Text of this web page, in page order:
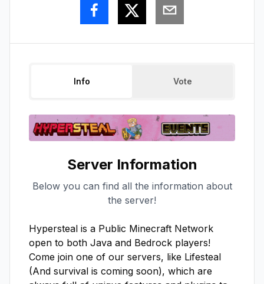
Info Vote
Server Information
Below you can find all the information about
the server!
Hypersteal is a Public Minecraft Network
open to both Java and Bedrock players!
Come join one of our servers, like Lifesteal
(And survival is coming soon), which are